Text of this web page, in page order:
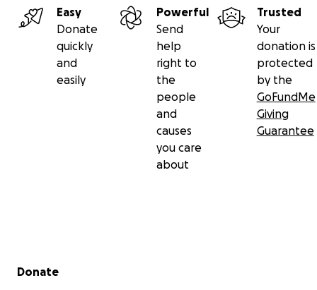
Easy
Donate
quickly
and
easily
Powerful
Send
help
right to
the
people
and
causes
you care
about
Trusted
Your
donation is
protected
by the
GoFundMe
Giving
Guarantee
Secondary menu
Donate